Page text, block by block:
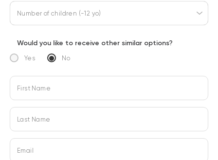
Number of children (-12 yo)
Would you like to receive other similar options?
Yes No
First Name
Last Name
Email